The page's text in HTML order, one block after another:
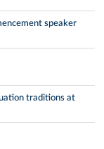
speaker
traditions at